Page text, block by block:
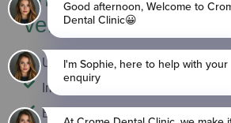
veneers
Uniquely crafted for great-looking
Improve tooth shape and size
Enhance tooth colour for a